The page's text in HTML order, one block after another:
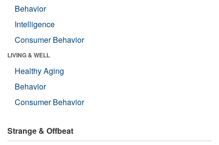
Behavior
Intelligence
Consumer Behavior
LIVING & WELL
Healthy Aging
Behavior
Consumer Behavior
Strange & Offbeat